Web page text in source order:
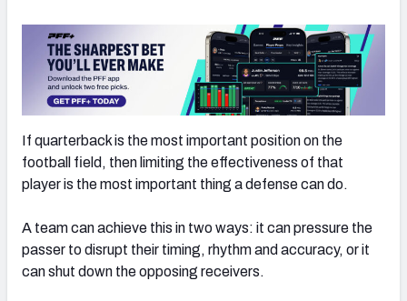
If quarterback is the most important position on the
football field, then limiting the effectiveness of that
player is the most important thing a defense can do.
A team can achieve this in two ways: it can pressure the
passer to disrupt their timing, rhythm and accuracy, or it
can shut down the opposing receivers.